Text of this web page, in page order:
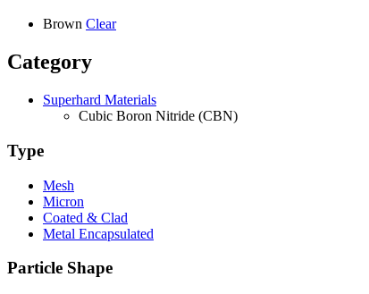
Brown Clear
Category
Superhard Materials
Cubic Boron Nitride (CBN)
Type
Mesh
Micron
Coated & Clad
Metal Encapsulated
Particle Shape